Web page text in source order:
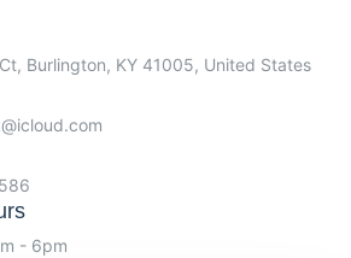
Burlington, KY 41005, United States
- 6pm